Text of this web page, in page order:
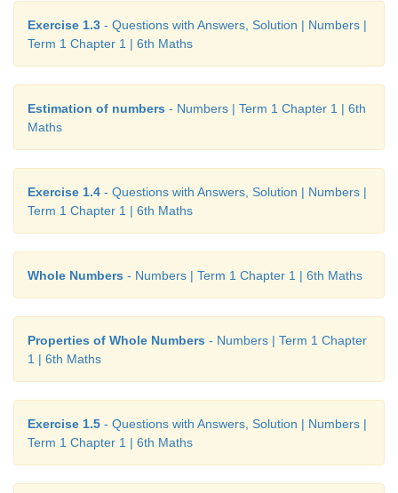
Exercise 1.3 - Questions with Answers, Solution | Numbers |
Term 1 Chapter 1 | 6th Maths
Estimation of numbers - Numbers | Term 1 Chapter 1 | 6th
Maths
Exercise 1.4 - Questions with Answers, Solution | Numbers |
Term 1 Chapter 1 | 6th Maths
Whole Numbers - Numbers | Term 1 Chapter 1 | 6th Maths
Properties of Whole Numbers - Numbers | Term 1 Chapter
1 | 6th Maths
Exercise 1.5 - Questions with Answers, Solution | Numbers |
Term 1 Chapter 1 | 6th Maths